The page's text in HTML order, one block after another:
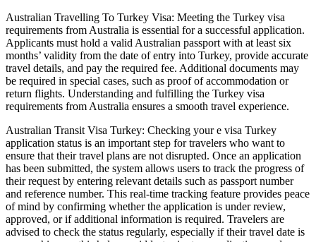
Australian Travelling To Turkey Visa: Meeting the Turkey visa
requirements from Australia is essential for a successful application.
Applicants must hold a valid Australian passport with at least six
months’ validity from the date of entry into Turkey, provide accurate
travel details, and pay the required fee. Additional documents may
be required in special cases, such as proof of accommodation or
return flights. Understanding and fulfilling the Turkey visa
requirements from Australia ensures a smooth travel experience.
Australian Transit Visa Turkey: Checking your e visa Turkey
application status is an important step for travelers who want to
ensure that their travel plans are not disrupted. Once an application
has been submitted, the system allows users to track the progress of
their request by entering relevant details such as passport number
and reference number. This real-time tracking feature provides peace
of mind by confirming whether the application is under review,
approved, or if additional information is required. Travelers are
advised to check the status regularly, especially if their travel date is